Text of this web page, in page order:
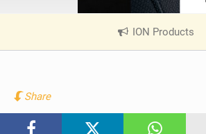
ION Products
V
Share